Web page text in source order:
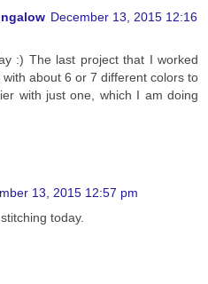
December 13, 2015 12:16
:) The last project that I worked
about 6 or 7 different colors to
with just one, which I am doing
13, 2015 12:57 pm
today.